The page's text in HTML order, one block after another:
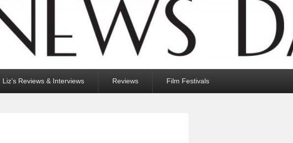
Liz’s Reviews & Interviews Reviews Film Festivals